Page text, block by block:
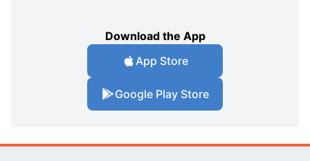
Download the App
App Store
Google Play Store